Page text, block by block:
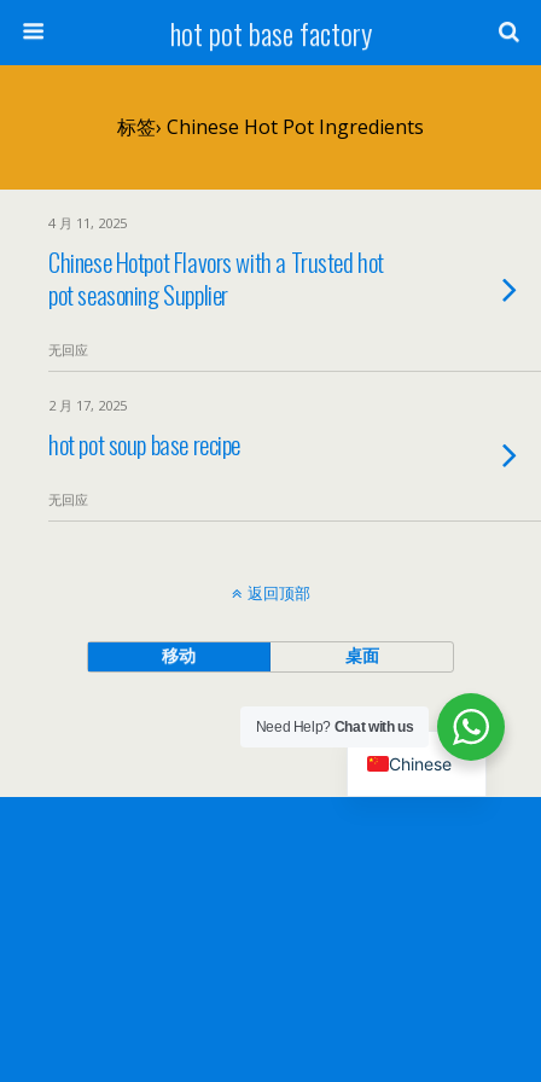
hot pot base factory
标签› Chinese Hot Pot Ingredients
4 月 11, 2025
Chinese Hotpot Flavors with a Trusted hot
pot seasoning Supplier
无回应
2 月 17, 2025
hot pot soup base recipe
无回应
返回顶部
移动 桌面
Need Help? Chat with us
Chinese